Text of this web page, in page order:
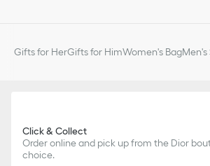
Gifts for HerGifts for HimWomen's BagMen's
Click & Collect
Order online and pick up from the Dior
choice.